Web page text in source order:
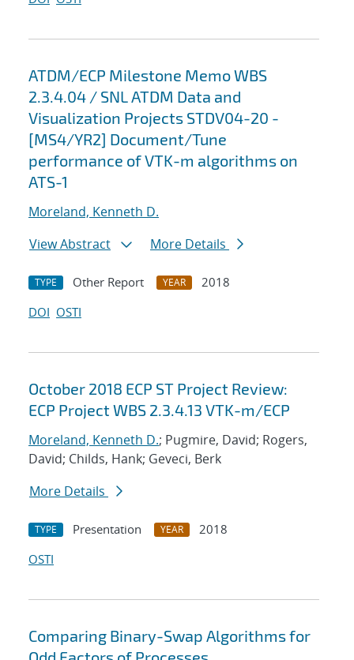
ATDM/ECP Milestone Memo WBS
2.3.4.04 / SNL ATDM Data and
Visualization Projects STDV04-20 -
[MS4/YR2] Document/Tune
performance of VTK-m algorithms on
ATS-1
Moreland, Kenneth D.
View Abstract
More Details
TYPE Other Report YEAR
2018
DOI OSTI
October 2018 ECP ST Project Review:
ECP Project WBS 2.3.4.13 VTK-m/ECP
Moreland, Kenneth D.; Pugmire, David; Rogers,
David; Childs, Hank; Geveci, Berk
More Details
TYPE Presentation YEAR
2018
OSTI
Comparing Binary-Swap Algorithms for